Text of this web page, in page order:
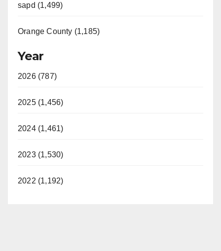
sapd (1,499)
Orange County (1,185)
Year
2026 (787)
2025 (1,456)
2024 (1,461)
2023 (1,530)
2022 (1,192)